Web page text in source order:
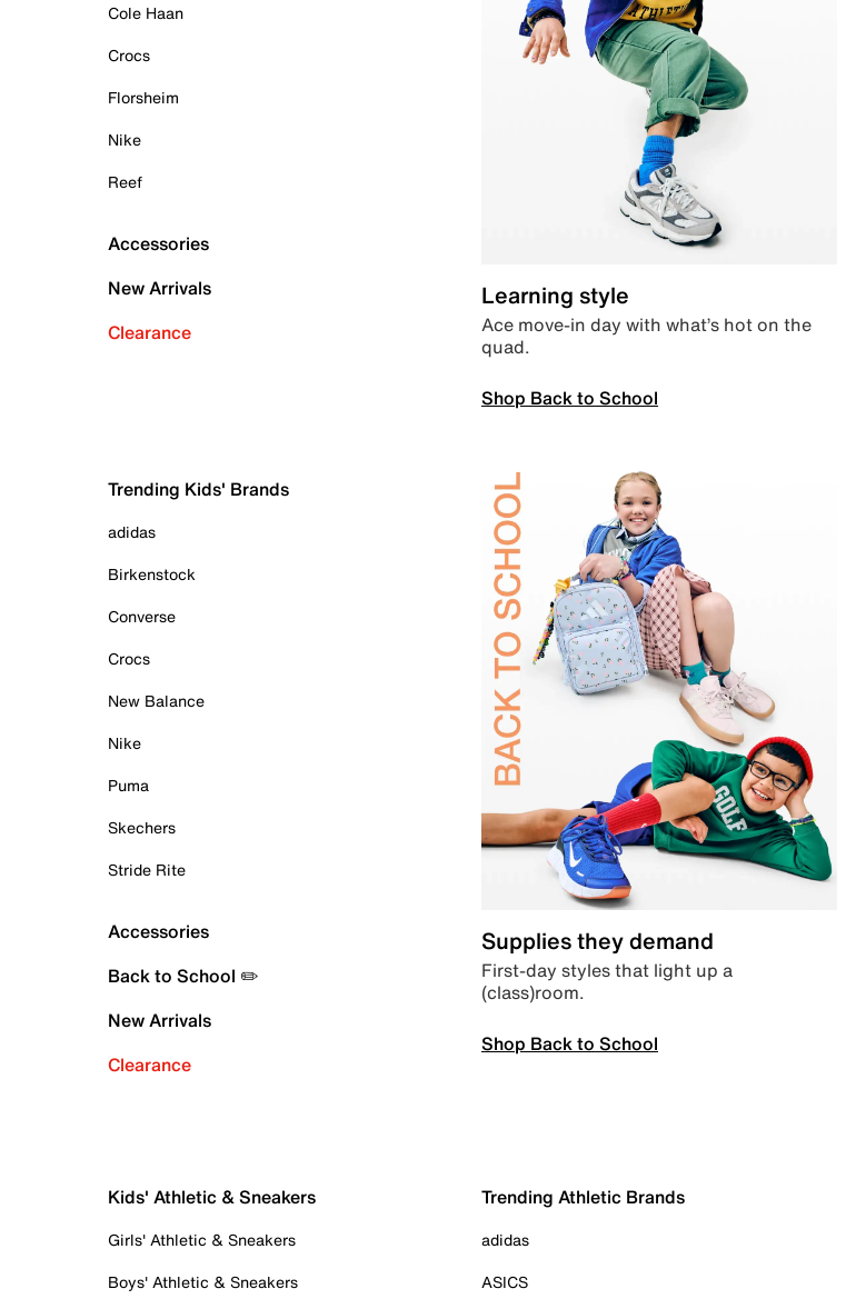
Cole Haan
Crocs
Florsheim
Nike
Reef
Accessories
New Arrivals
Clearance
Learning style
Ace move-in day with what’s hot on the
quad.
Shop Back to School
Trending Kids' Brands
adidas
Birkenstock
Converse
Crocs
New Balance
Nike
Puma
Skechers
Stride Rite
Accessories
Back to School ✏️
New Arrivals
Clearance
Supplies they demand
First-day styles that light up a
(class)room.
Shop Back to School
Kids' Athletic & Sneakers
Girls' Athletic & Sneakers
Boys' Athletic & Sneakers
Trending Athletic Brands
adidas
ASICS